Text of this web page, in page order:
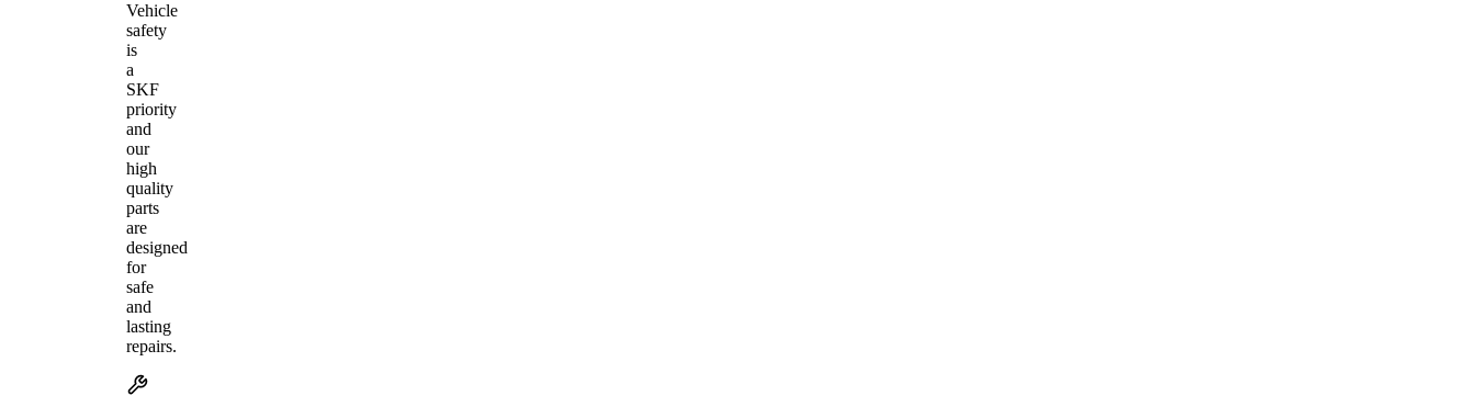
Vehicle
safety
is
a
SKF
priority
and
our
high
quality
parts
are
designed
for
safe
and
lasting
repairs.